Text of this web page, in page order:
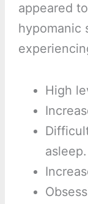
appeared
hypomanic
High
asleep.